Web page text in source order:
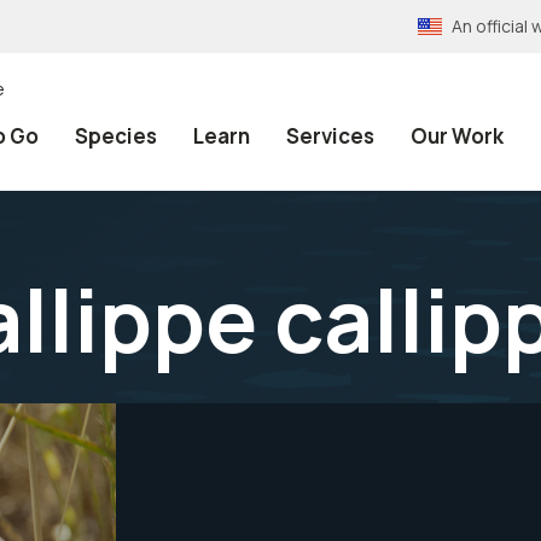
An official
Go Species Learn Services Our Work